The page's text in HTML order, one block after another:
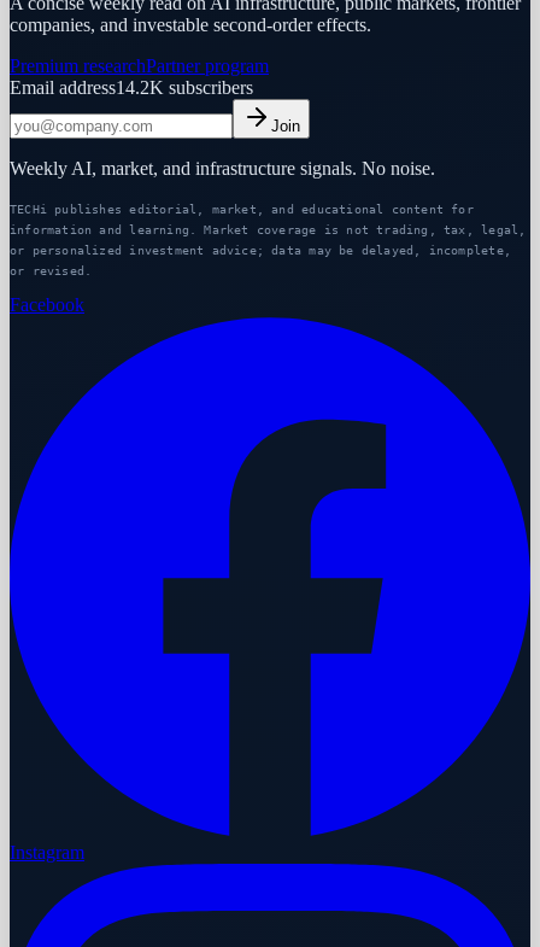
companies, and investable second-order effects.
Premium researchPartner program
Email address14.2K subscribers
Join
Weekly AI, market, and infrastructure signals. No noise.
TECHi publishes editorial, market, and educational content for
information and learning. Market coverage is not trading, tax, legal,
or personalized investment advice; data may be delayed, incomplete,
or revised.
Facebook
Instagram